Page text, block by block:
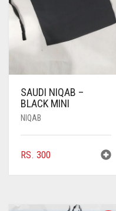
CHAMBRAY BLUE
CHESTNUT BROWN
CHOCOLATE BROWN
SAUDI NIQAB –
BLACK MINI
NIQAB
RS. 300